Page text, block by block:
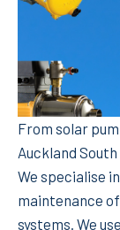
From solar
Auckland South
We specialise
maintenance
systems. We